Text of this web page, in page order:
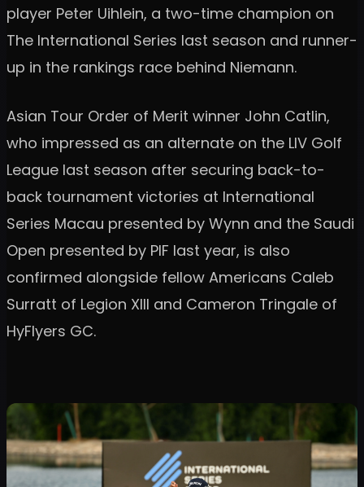
player Peter Uihlein, a two-time champion on
The International Series last season and runner-
up in the rankings race behind Niemann.
Asian Tour Order of Merit winner John Catlin,
who impressed as an alternate on the LIV Golf
League last season after securing back-to-
back tournament victories at International
Series Macau presented by Wynn and the Saudi
Open presented by PIF last year, is also
confirmed alongside fellow Americans Caleb
Surratt of Legion XIII and Cameron Tringale of
HyFlyers GC.